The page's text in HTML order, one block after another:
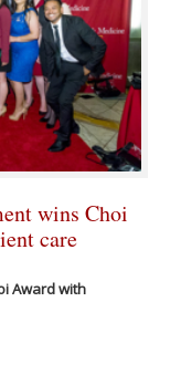
wins Choi
care
Award with